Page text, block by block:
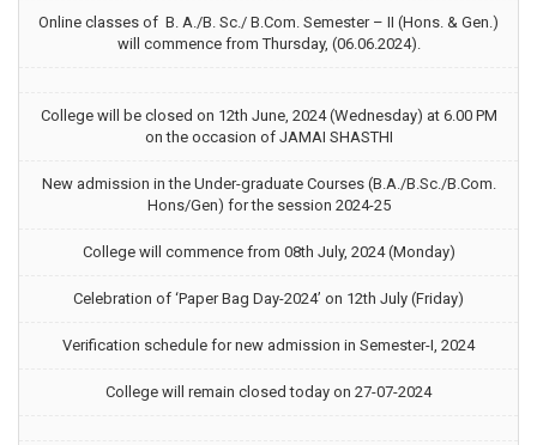
Online classes of B. A./B. Sc./ B.Com. Semester – II (Hons. & Gen.)
will commence from Thursday, (06.06.2024).
College will be closed on 12th June, 2024 (Wednesday) at 6.00 PM
on the occasion of JAMAI SHASTHI
New admission in the Under-graduate Courses (B.A./B.Sc./B.Com.
Hons/Gen) for the session 2024-25
College will commence from 08th July, 2024 (Monday)
Celebration of ‘Paper Bag Day-2024’ on 12th July (Friday)
Verification schedule for new admission in Semester-I, 2024
College will remain closed today on 27-07-2024